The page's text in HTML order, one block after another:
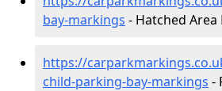
bay-markings - Hatched
https://
child-parking-bay-markings -